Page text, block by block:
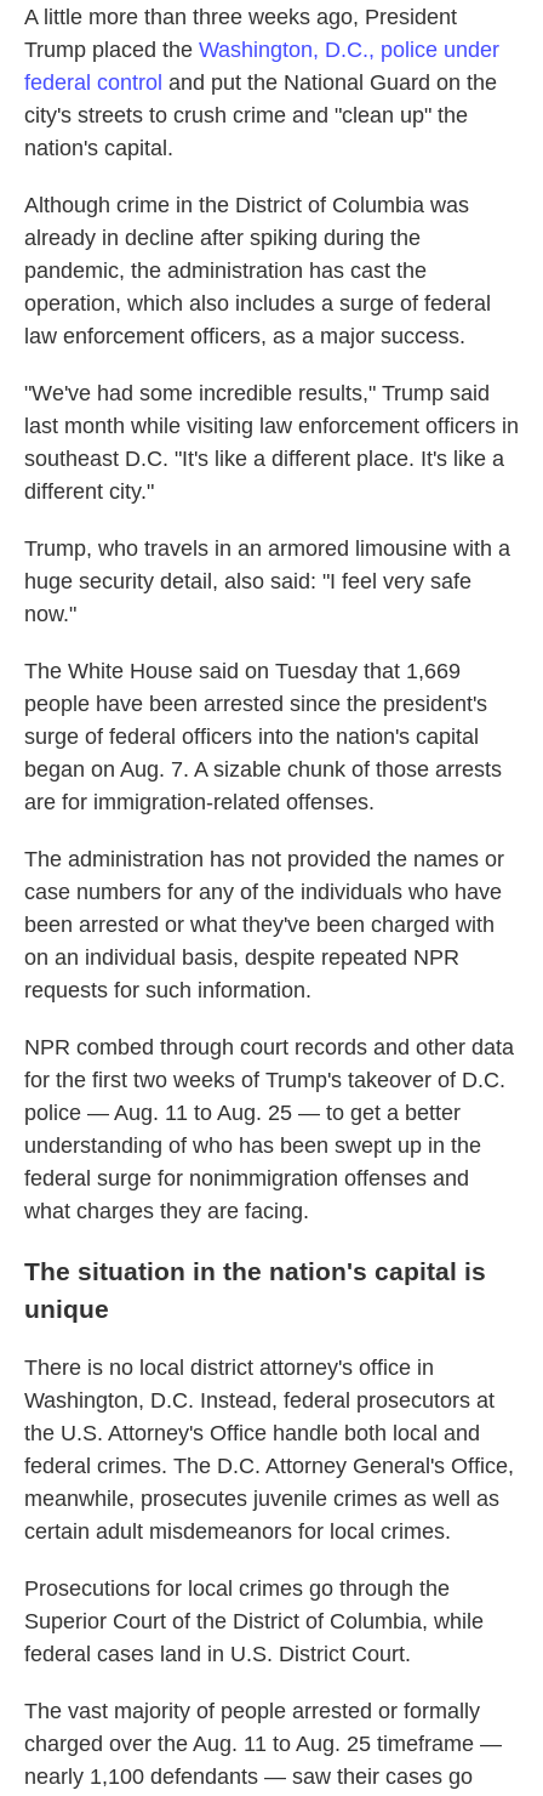
A little more than three weeks ago, President
Trump placed the Washington, D.C., police under
federal control and put the National Guard on the
city's streets to crush crime and "clean up" the
nation's capital.
Although crime in the District of Columbia was
already in decline after spiking during the
pandemic, the administration has cast the
operation, which also includes a surge of federal
law enforcement officers, as a major success.
"We've had some incredible results," Trump said
last month while visiting law enforcement officers in
southeast D.C. "It's like a different place. It's like a
different city."
Trump, who travels in an armored limousine with a
huge security detail, also said: "I feel very safe
now."
The White House said on Tuesday that 1,669
people have been arrested since the president's
surge of federal officers into the nation's capital
began on Aug. 7. A sizable chunk of those arrests
are for immigration-related offenses.
The administration has not provided the names or
case numbers for any of the individuals who have
been arrested or what they've been charged with
on an individual basis, despite repeated NPR
requests for such information.
NPR combed through court records and other data
for the first two weeks of Trump's takeover of D.C.
police — Aug. 11 to Aug. 25 — to get a better
understanding of who has been swept up in the
federal surge for nonimmigration offenses and
what charges they are facing.
The situation in the nation's capital is
unique
There is no local district attorney's office in
Washington, D.C. Instead, federal prosecutors at
the U.S. Attorney's Office handle both local and
federal crimes. The D.C. Attorney General's Office,
meanwhile, prosecutes juvenile crimes as well as
certain adult misdemeanors for local crimes.
Prosecutions for local crimes go through the
Superior Court of the District of Columbia, while
federal cases land in U.S. District Court.
The vast majority of people arrested or formally
charged over the Aug. 11 to Aug. 25 timeframe —
nearly 1,100 defendants — saw their cases go